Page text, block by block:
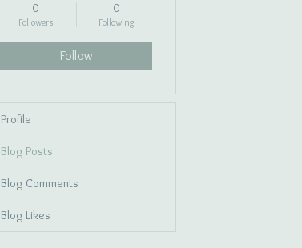
0
Followers
0
Following
Follow
Profile
Blog Posts
Blog Comments
Blog Likes